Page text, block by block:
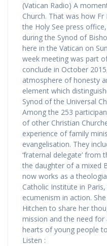
(Vatican Radio) A
Church. That was how
the Holy See press
during the Synod of
here in the Vatican on
week meeting was part
conclude in October
atmosphere of honesty
element which
Synod of the Universal
Among the 253
of other Christian
experience of family
evangelisation. They
‘fraternal delegate’ from
the daughter of a mixed
now works as a
Catholic Institute in
ecumenism in action.
Hitchen to share her
mission and the need
hearts of young people
Listen :